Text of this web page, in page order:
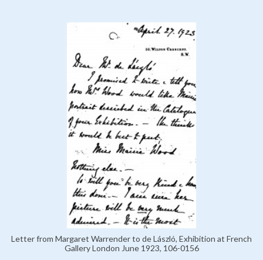
Letter from Margaret Warrender to de László, Exhibition at French
Gallery London June 1923, 106-0156